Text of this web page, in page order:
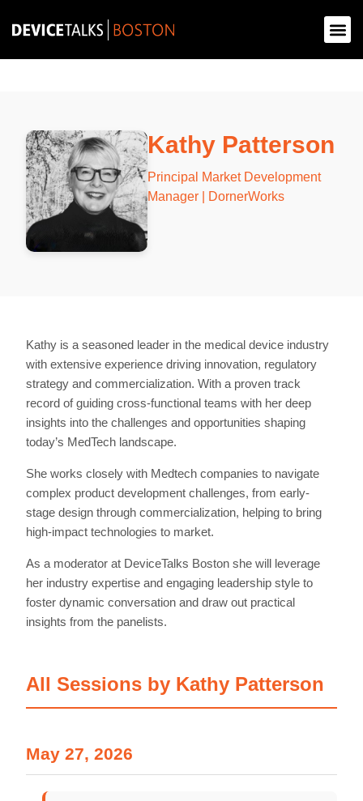
Kathy Patterson
Principal Market Development
Manager | DornerWorks
Kathy is a seasoned leader in the medical device industry
with extensive experience driving innovation, regulatory
strategy and commercialization. With a proven track
record of guiding cross-functional teams with her deep
insights into the challenges and opportunities shaping
today’s MedTech landscape.
She works closely with Medtech companies to navigate
complex product development challenges, from early-
stage design through commercialization, helping to bring
high-impact technologies to market.
As a moderator at DeviceTalks Boston she will leverage
her industry expertise and engaging leadership style to
foster dynamic conversation and draw out practical
insights from the panelists.
All Sessions by Kathy Patterson
May 27, 2026
Home
Speakers